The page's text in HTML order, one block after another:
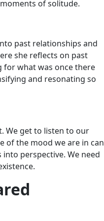
of solitude.
past relationships and
she reflects on past
for what was once there
and resonating so
We get to listen to our
of the mood we are in can
perspective. We need